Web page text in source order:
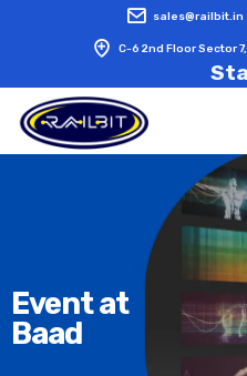
sales@railbit.in
C-6 2nd Floor Sector
Event at
Baad